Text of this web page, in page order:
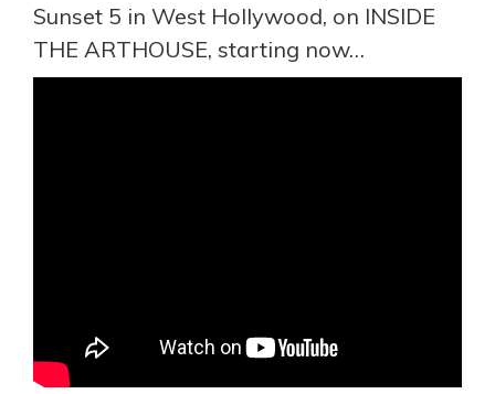
Sunset 5 in West Hollywood, on INSIDE
THE ARTHOUSE, starting now…